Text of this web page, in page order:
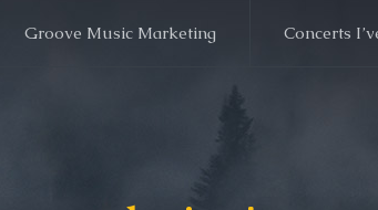
Groove Music Marketing Concerts